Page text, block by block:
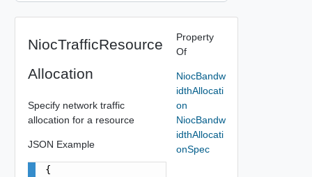
NiocTrafficResource
Allocation
Specify network traffic
allocation for a resource
JSON Example
{
Property
Of
NiocBandw
idthAllocati
on
NiocBandw
idthAllocati
onSpec